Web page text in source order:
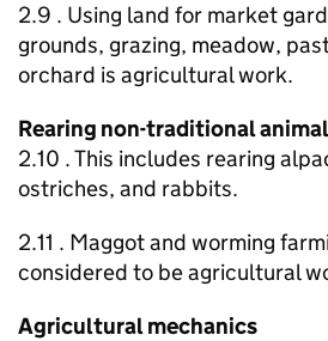
2.9 . Using land for market
grounds, grazing, meadow,
orchard is agricultural work.
Rearing non-traditional
2.10 . This includes rearing
ostriches, and rabbits.
2.11 . Maggot and worming
considered to be agricultural
Agricultural mechanics